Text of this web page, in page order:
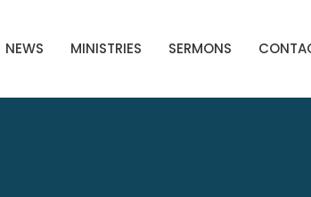
NEWS MINISTRIES SERMONS